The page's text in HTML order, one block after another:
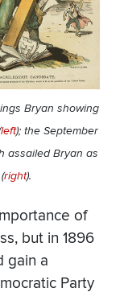
Bryan showing
left); the September
assailed Bryan as
right).
of
but in 1896
gain a
Party